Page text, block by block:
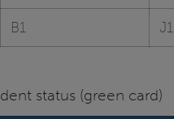
B1
status (green card)